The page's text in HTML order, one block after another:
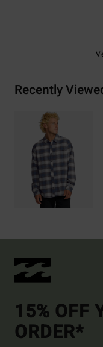
Recently
15% OFF
ORDER*